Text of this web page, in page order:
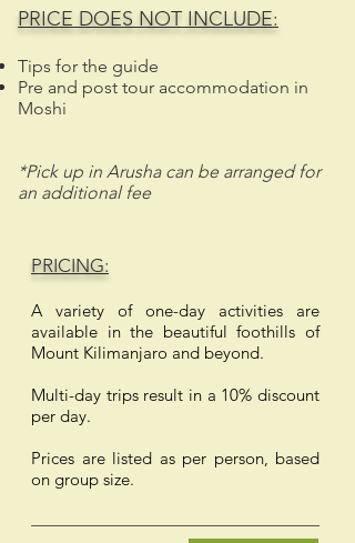
PRICE DOES NOT INCLUDE:
Tips for the guide
Pre and post tour accommodation in
Moshi
*Pick up in Arusha can be arranged for
an additional fee
PRICING:
A variety of one-day activities are
available in the beautiful foothills of
Mount Kilimanjaro and beyond.
Multi-day trips result in a 10% discount
per day.
Prices are listed as per person, based
on group size.